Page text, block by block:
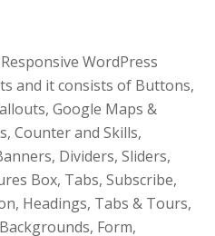
WordPress
and it consists of Buttons,
Google Maps &
Counter and Skills,
Dividers, Sliders,
Box, Tabs, Subscribe,
Headings, Tabs & Tours,
Form,